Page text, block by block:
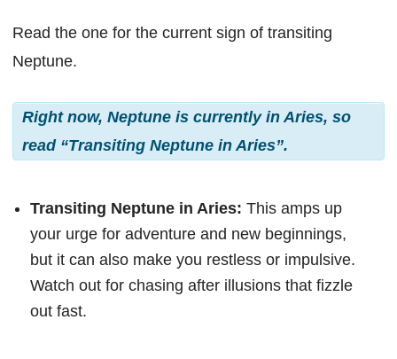
Read the one for the current sign of transiting
Neptune.
Right now, Neptune is currently in Aries, so
read “Transiting Neptune in Aries”.
Transiting Neptune in Aries: This amps up
your urge for adventure and new beginnings,
but it can also make you restless or impulsive.
Watch out for chasing after illusions that fizzle
out fast.